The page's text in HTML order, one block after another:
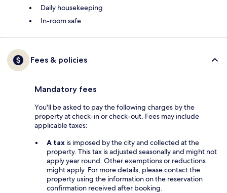
Daily housekeeping
In-room safe
Fees & policies
Mandatory fees
You'll be asked to pay the following charges by the
property at check-in or check-out. Fees may include
applicable taxes:
A tax is imposed by the city and collected at the
property. This tax is adjusted seasonally and might not
apply year round. Other exemptions or reductions
might apply. For more details, please contact the
property using the information on the reservation
confirmation received after booking.